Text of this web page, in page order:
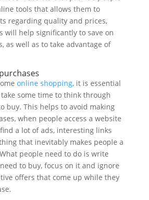
tools that allows them to
regarding quality and prices,
will help significantly to save on
as well as to take advantage of
online shopping, it is essential
some time to think through
buy. This helps to avoid making
when people access a website
a lot of ads, interesting links
that inevitably makes people a
people need to do is write
to buy, focus on it and ignore
offers that come up while they